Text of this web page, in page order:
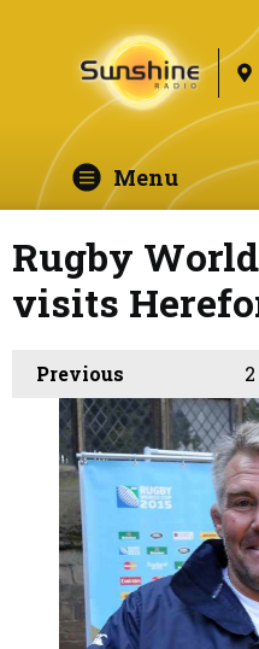
Menu
Rugby
visits
Previous 2